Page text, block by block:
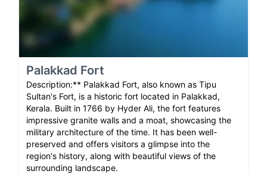
Palakkad Fort
Description:** Palakkad Fort, also known as Tipu
Sultan's Fort, is a historic fort located in Palakkad,
Kerala. Built in 1766 by Hyder Ali, the fort features
impressive granite walls and a moat, showcasing the
military architecture of the time. It has been well-
preserved and offers visitors a glimpse into the
region's history, along with beautiful views of the
surrounding landscape.